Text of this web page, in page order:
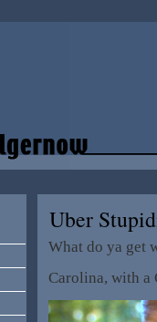
Uber
What do ya get
Carolina, with a